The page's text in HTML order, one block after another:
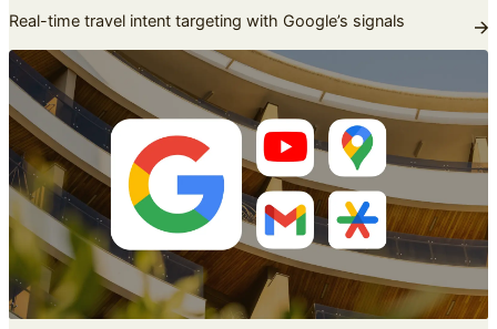
Real-time travel intent targeting with Google’s signals